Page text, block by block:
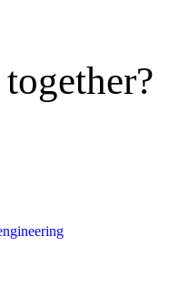
together?